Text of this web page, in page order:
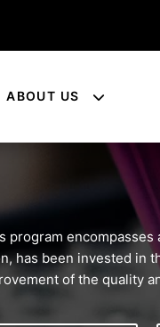
ABOUT US
program
has been invested in
of the quality